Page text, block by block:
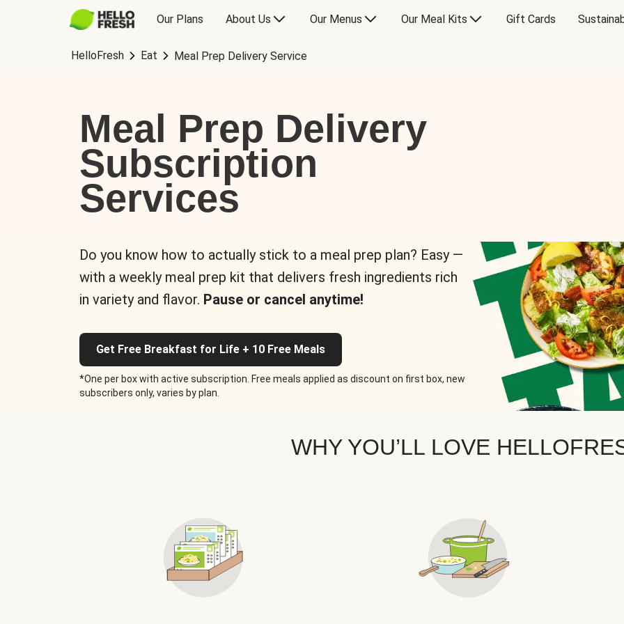
Our Plans About Us Our Menus Our Meal Kits Gift Cards
HelloFresh Eat Meal Prep Delivery Service
Meal Prep Delivery
Subscription
Services
Do you know how to actually stick to a meal prep plan? Easy —
with a weekly meal prep kit that delivers fresh ingredients rich
in variety and flavor. Pause or cancel anytime!
Get Free Breakfast for Life + 10 Free Meals
*One per box with active subscription. Free meals applied as discount on first box, new
subscribers only, varies by plan.
WHY YOU’LL LOVE